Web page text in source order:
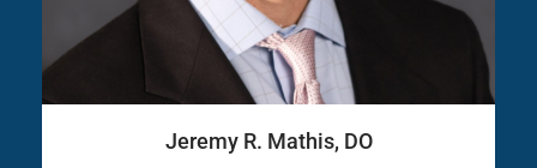
Jeremy R. Mathis, DO